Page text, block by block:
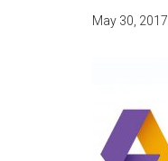
May 30, 2017